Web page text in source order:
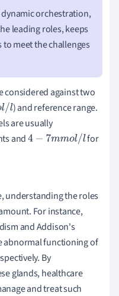
orchestration,
leading roles, keeps
meet the challenges
considered against two
/l ) and reference range.
are usually
and4−7mmol/l
for
understanding the roles
For instance,
and Addison's
abnormal functioning of
By
glands, healthcare
and treat such